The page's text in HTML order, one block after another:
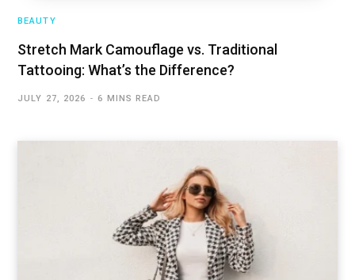
BEAUTY
Stretch Mark Camouflage vs. Traditional
Tattooing: What’s the Difference?
JULY 27, 2026 6 MINS READ